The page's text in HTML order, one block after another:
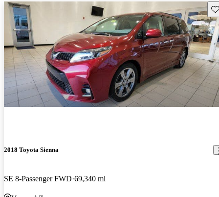
2018 Toyota Sienna
SE 8-Passenger FWD 69,340 mi